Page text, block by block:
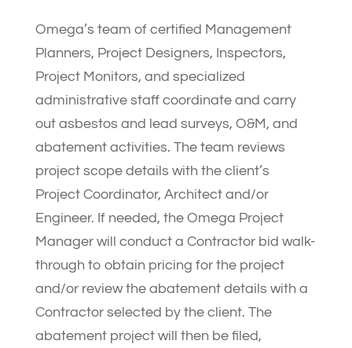
Omega’s team of certified Management
Planners, Project Designers, Inspectors,
Project Monitors, and specialized
administrative staff coordinate and carry
out asbestos and lead surveys, O&M, and
abatement activities. The team reviews
project scope details with the client’s
Project Coordinator, Architect and/or
Engineer. If needed, the Omega Project
Manager will conduct a Contractor bid walk-
through to obtain pricing for the project
and/or review the abatement details with a
Contractor selected by the client. The
abatement project will then be filed,